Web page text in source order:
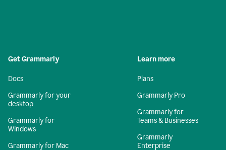
Get Grammarly
Docs
Grammarly for your
desktop
Grammarly for
Windows
Grammarly for Mac
Learn more
Plans
Grammarly Pro
Grammarly for
Teams & Businesses
Grammarly
Enterprise